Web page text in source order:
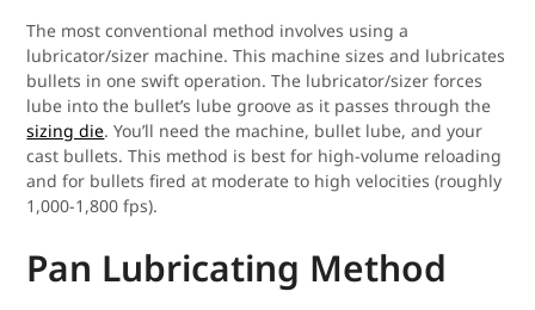
The most conventional method involves using a
lubricator/sizer machine. This machine sizes and lubricates
bullets in one swift operation. The lubricator/sizer forces
lube into the bullet’s lube groove as it passes through the
sizing die. You’ll need the machine, bullet lube, and your
cast bullets. This method is best for high-volume reloading
and for bullets fired at moderate to high velocities (roughly
1,000-1,800 fps).
Pan Lubricating Method